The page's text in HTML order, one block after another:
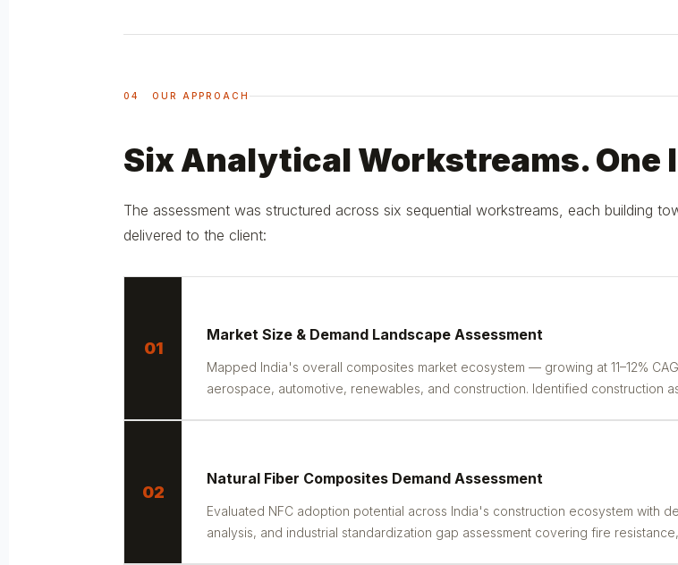
04 OUR APPROACH
Six Analytical Workstreams. One
The assessment was structured across six sequential workstreams, each building
delivered to the client:
01
Market Size & Demand Landscape Assessment
Mapped India's overall composites market ecosystem — growing at 11–12%
aerospace, automotive, renewables, and construction. Identified construction
02
Natural Fiber Composites Demand Assessment
Evaluated NFC adoption potential across India's construction ecosystem with
analysis, and industrial standardization gap assessment covering fire